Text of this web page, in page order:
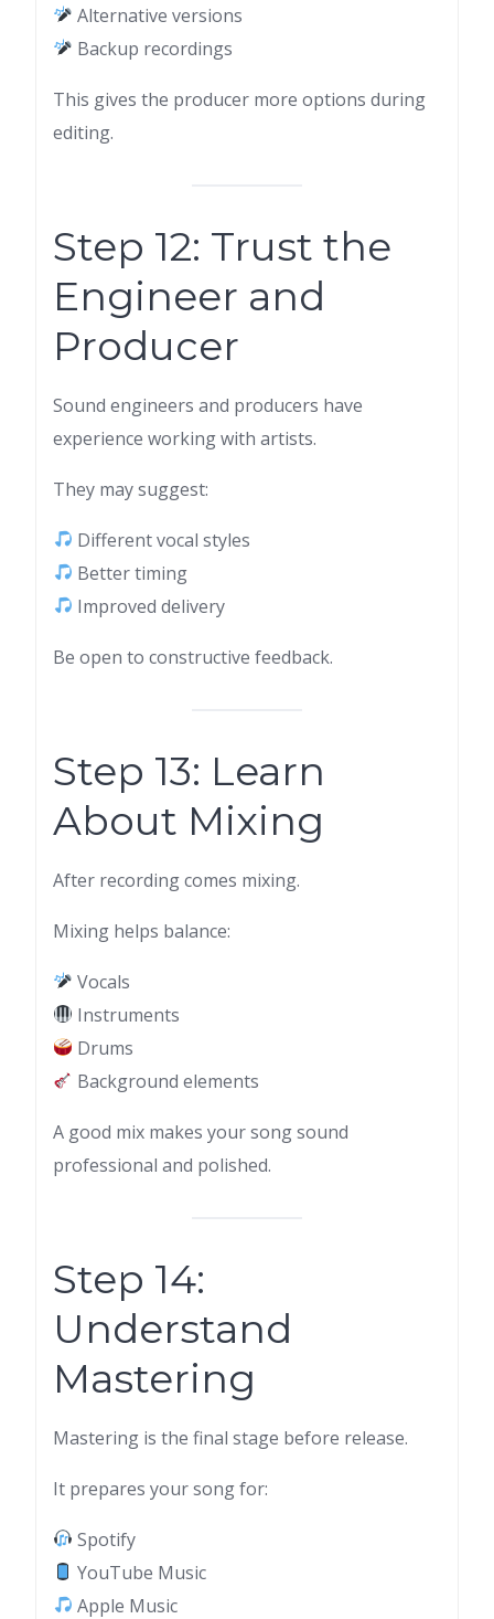
Alternative versions
Backup recordings
This gives the producer more options during
editing.
Step 12: Trust the
Engineer and
Producer
Sound engineers and producers have
experience working with artists.
They may suggest:
Different vocal styles
Better timing
Improved delivery
Be open to constructive feedback.
Step 13: Learn
About Mixing
After recording comes mixing.
Mixing helps balance:
Vocals
Instruments
Drums
Background elements
A good mix makes your song sound
professional and polished.
Step 14:
Understand
Mastering
Mastering is the final stage before release.
It prepares your song for:
Spotify
YouTube Music
Apple Music